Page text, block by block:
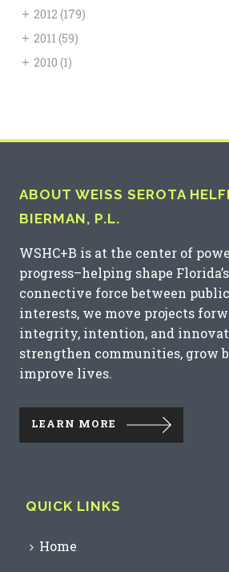
+ 2012 (179)
+ 2011 (59)
+ 2010 (1)
ABOUT WEISS SEROTA
BIERMAN, P.L.
WSHC+B is at the center of
progress–helping shape
connective force between
interests, we move projects
integrity, intention, and
strengthen communities, grow
improve lives.
LEARN MORE
QUICK LINKS
Home